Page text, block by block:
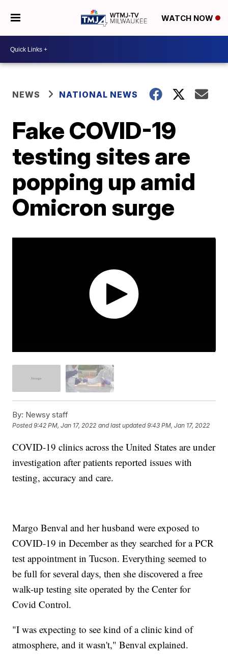
WATCH NOW
NEWS NATIONAL NEWS
Fake COVID-19
testing sites are
popping up amid
Omicron surge
By: Newsy staff
Posted9:42 PM, Jan 17, 2022 and last updated 9:43 PM, Jan 17, 2022
COVID-19 clinics across the United States are under
investigation after patients reported issues with
testing, accuracy and care.
Margo Benval and her husband were exposed to
COVID-19 in December as they searched for a PCR
test appointment in Tucson. Everything seemed to
be full for several days, then she discovered a free
walk-up testing site operated by the Center for
Covid Control.
"I was expecting to see kind of a clinic kind of
atmosphere, and it wasn't," Benval explained.